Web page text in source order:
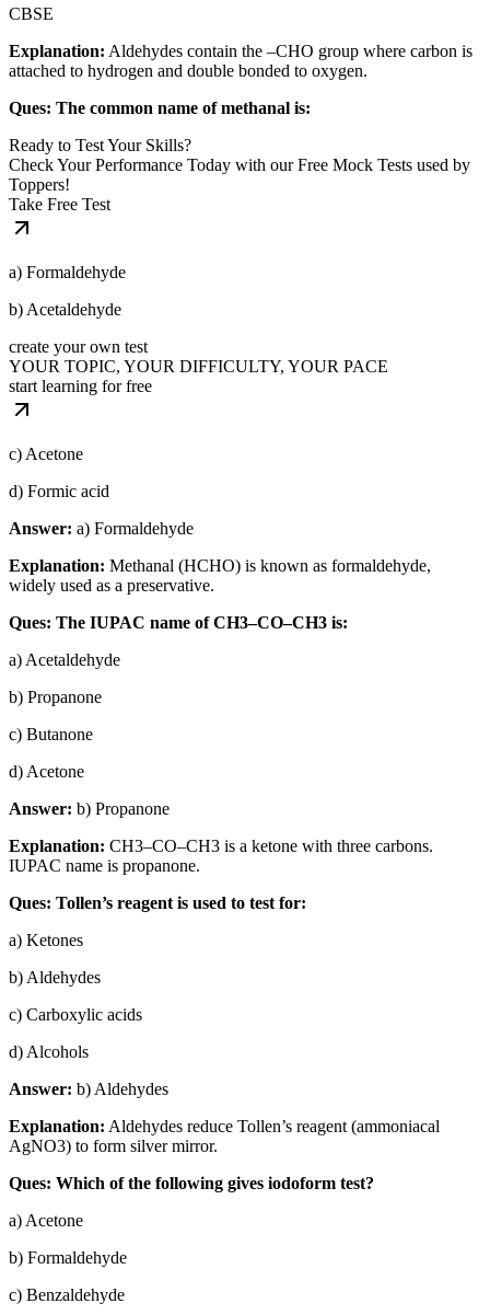
CBSE
Explanation: Aldehydes contain the –CHO group where carbon is
attached to hydrogen and double bonded to oxygen.
Ques: The common name of methanal is:
Ready to Test Your Skills?
Check Your Performance Today with our Free Mock Tests used by
Toppers!
Take Free Test
a) Formaldehyde
b) Acetaldehyde
create your own test
YOUR TOPIC, YOUR DIFFICULTY, YOUR PACE
start learning for free
c) Acetone
d) Formic acid
Answer: a) Formaldehyde
Explanation: Methanal (HCHO) is known as formaldehyde,
widely used as a preservative.
Ques: The IUPAC name of CH3–CO–CH3 is:
a) Acetaldehyde
b) Propanone
c) Butanone
d) Acetone
Answer: b) Propanone
Explanation: CH3–CO–CH3 is a ketone with three carbons.
IUPAC name is propanone.
Ques: Tollen’s reagent is used to test for:
a) Ketones
b) Aldehydes
c) Carboxylic acids
d) Alcohols
Answer: b) Aldehydes
Explanation: Aldehydes reduce Tollen’s reagent (ammoniacal
AgNO3) to form silver mirror.
Ques: Which of the following gives iodoform test?
a) Acetone
b) Formaldehyde
c) Benzaldehyde